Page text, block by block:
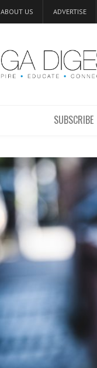
ABOUT US ADVERTISE
SUBSCRIBE